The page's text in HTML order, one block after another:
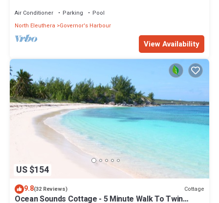
Air Conditioner Parking
Pool
North Eleuthera
Governor's Harbour
View Availability
US $154
9.8(32 Reviews) Cottage
Ocean Sounds Cottage - 5 Minute Walk To Twin